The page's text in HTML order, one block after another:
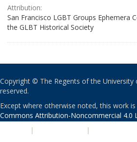
Attribution:
San Francisco LGBT Groups Ephemera
the GLBT Historical Society
Copyright © The Regents of the University
reserved.
Except where otherwise noted, this work
Commons Attribution-Noncommercial 4.0
| |